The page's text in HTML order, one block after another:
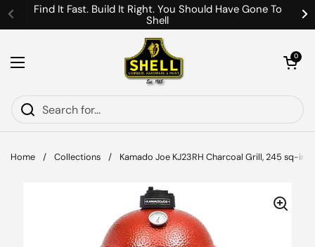
Skip to content
Previous
Find It Fast. Build It Right. You Should Have Gone To
Shell
Open menu
Open cart
0
Home / Collections / Kamado Joe KJ23RH Charcoal Grill, 245 sq-in